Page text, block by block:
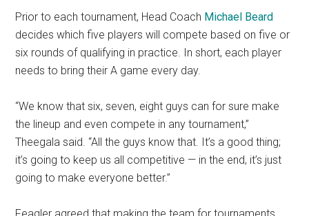
Prior to each tournament, Head Coach Michael Beard
decides which five players will compete based on five or
six rounds of qualifying in practice. In short, each player
needs to bring their A game every day.
“We know that six, seven, eight guys can for sure make
the lineup and even compete in any tournament,”
Theegala said. “All the guys know that. It’s a good thing;
it’s going to keep us all competitive ⁠— in the end, it’s just
going to make everyone better.”